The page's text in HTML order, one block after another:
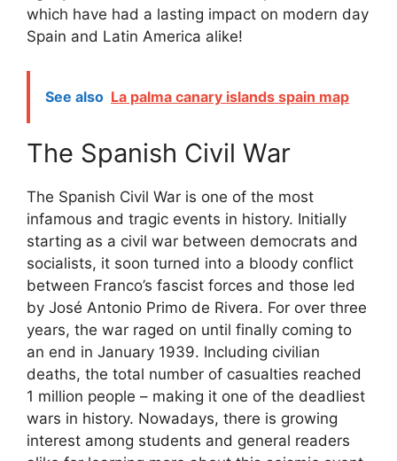
which have had a lasting impact on modern day
Spain and Latin America alike!
See also La palma canary islands spain map
The Spanish Civil War
The Spanish Civil War is one of the most
infamous and tragic events in history. Initially
starting as a civil war between democrats and
socialists, it soon turned into a bloody conflict
between Franco’s fascist forces and those led
by José Antonio Primo de Rivera. For over three
years, the war raged on until finally coming to
an end in January 1939. Including civilian
deaths, the total number of casualties reached
1 million people – making it one of the deadliest
wars in history. Nowadays, there is growing
interest among students and general readers